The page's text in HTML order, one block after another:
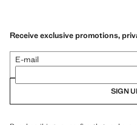
Receive exclusive promotions,
E-mail
SIGN